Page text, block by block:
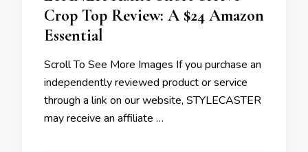
Crop Top Review: A $24 Amazon
Essential
Scroll To See More Images If you purchase an
independently reviewed product or service
through a link on our website, STYLECASTER
may receive an affiliate …